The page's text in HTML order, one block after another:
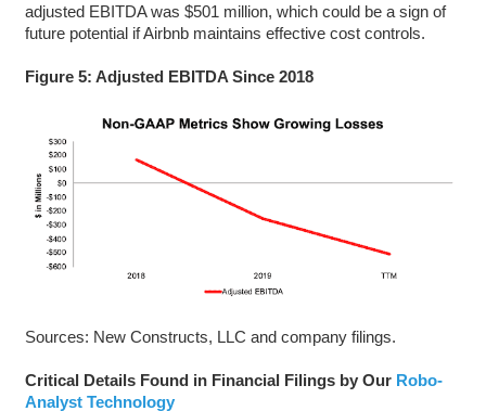
adjusted EBITDA was $501 million, which could be a sign of
future potential if Airbnb maintains effective cost controls.
Figure 5: Adjusted EBITDA Since 2018
Sources: New Constructs, LLC and company filings.
Critical Details Found in Financial Filings by Our Robo-
Analyst Technology